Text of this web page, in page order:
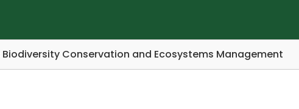
Conservation and Ecosystems Management